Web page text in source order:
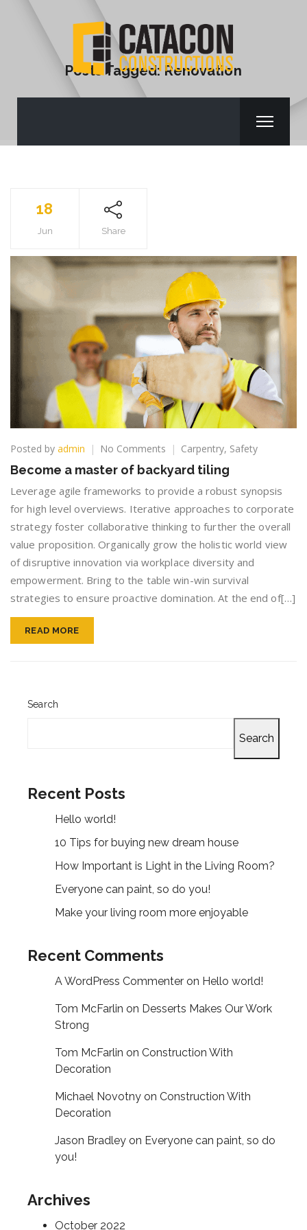
Posts Tagged: Renovation
18
Jun Share
Posted by admin No Comments on
a
master
backyard
tiling
Carpentry, Safety
Become a master of backyard tiling
Leverage agile frameworks to provide a robust synopsis
for high level overviews. Iterative approaches to corporate
strategy foster collaborative thinking to further the overall
value proposition. Organically grow the holistic world view
of disruptive innovation via workplace diversity and
empowerment. Bring to the table win-win survival
strategies to ensure proactive domination. At the end of[…]
READ MORE
Search
Search
Recent Posts
Hello world!
10 Tips for buying new dream house
How Important is Light in the Living Room?
Everyone can paint, so do you!
Make your living room more enjoyable
Recent Comments
A WordPress Commenter on Hello world!
Tom McFarlin on Desserts Makes Our Work
Strong
Tom McFarlin on Construction With
Decoration
Michael Novotny on Construction With
Decoration
Jason Bradley on Everyone can paint, so do
you!
Archives
October 2022